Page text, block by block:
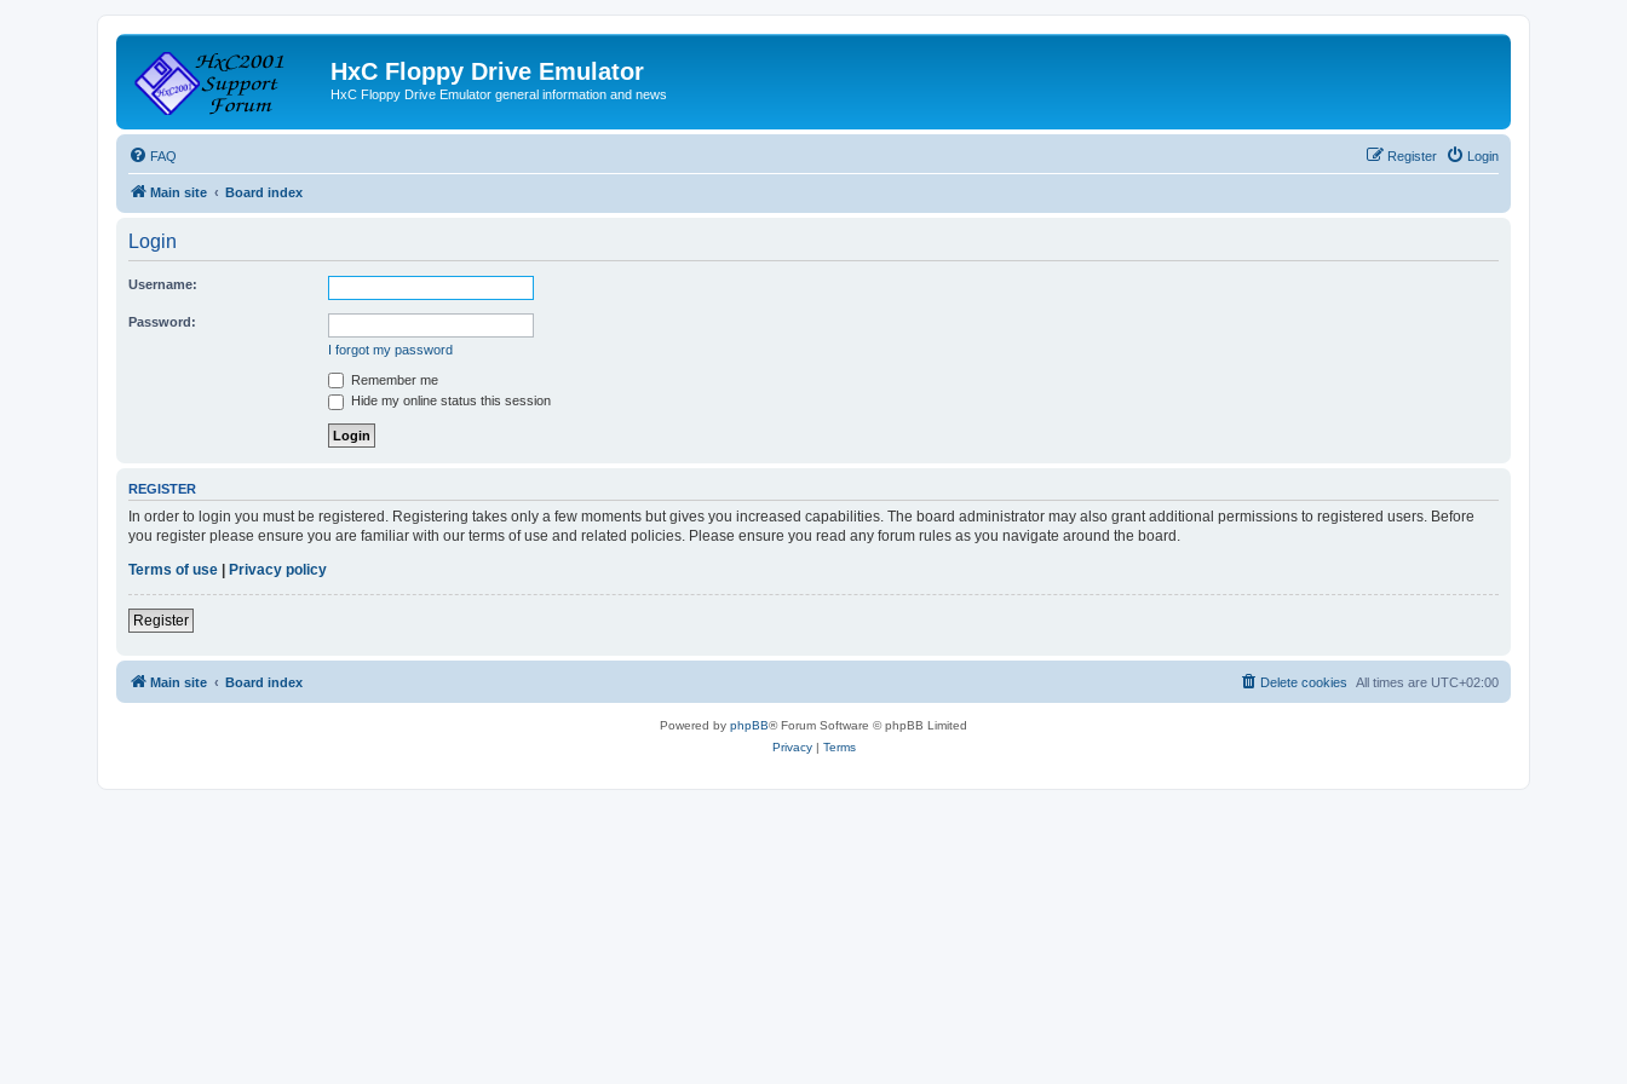
HxC Floppy Drive Emulator
HxC Floppy Drive Emulator general information and news
FAQ Login
Register
Main site Board index
Login
Username:
Password:
I forgot my password
Remember me
Hide my online status this session
REGISTER
In order to login you must be registered. Registering takes only a few moments but gives you increased capabilities. The board administrator may also grant additional permissions to registered users. Before
you register please ensure you are familiar with our terms of use and related policies. Please ensure you read any forum rules as you navigate around the board.
Terms of use
Privacy policy
Register
Main site Board index All times are UTC+02:00
Delete cookies
Powered by phpBB® Forum Software © phpBB Limited
Privacy| Terms